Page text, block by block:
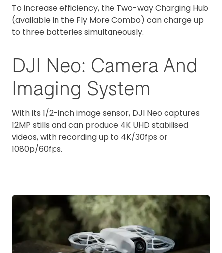
To increase efficiency, the Two-way Charging Hub
(available in the Fly More Combo) can charge up
to three batteries simultaneously.
DJI Neo: Camera And
Imaging System
With its 1/2-inch image sensor, DJI Neo captures
12MP stills and can produce 4K UHD stabilised
videos, with recording up to 4K/30fps or
1080p/60fps.